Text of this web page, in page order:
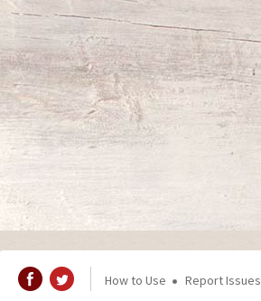
How to Use Report Issues